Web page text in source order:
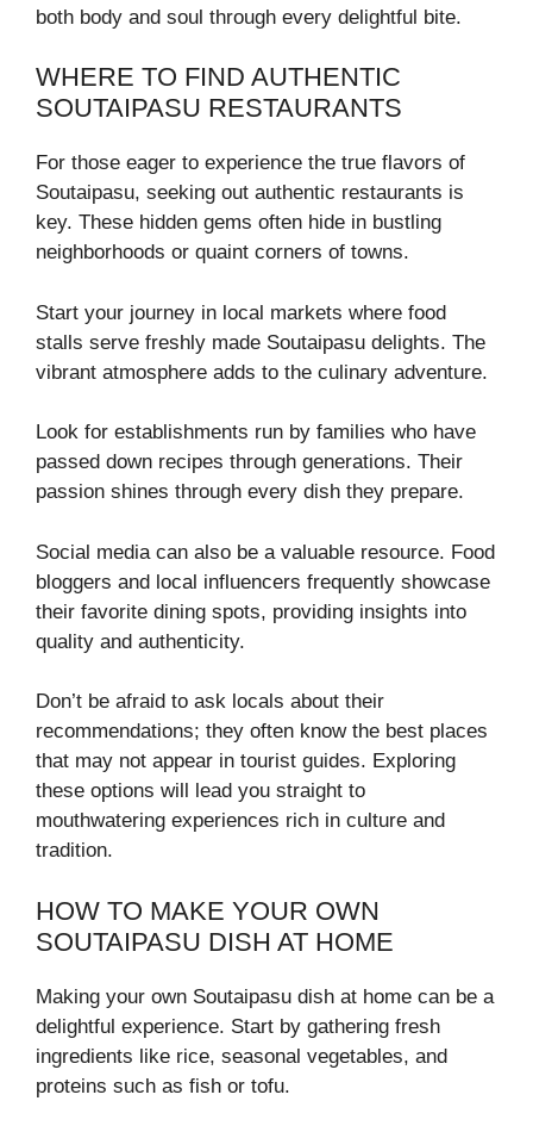
both body and soul through every delightful bite.
WHERE TO FIND AUTHENTIC
SOUTAIPASU RESTAURANTS
For those eager to experience the true flavors of
Soutaipasu, seeking out authentic restaurants is
key. These hidden gems often hide in bustling
neighborhoods or quaint corners of towns.
Start your journey in local markets where food
stalls serve freshly made Soutaipasu delights. The
vibrant atmosphere adds to the culinary adventure.
Look for establishments run by families who have
passed down recipes through generations. Their
passion shines through every dish they prepare.
Social media can also be a valuable resource. Food
bloggers and local influencers frequently showcase
their favorite dining spots, providing insights into
quality and authenticity.
Don’t be afraid to ask locals about their
recommendations; they often know the best places
that may not appear in tourist guides. Exploring
these options will lead you straight to
mouthwatering experiences rich in culture and
tradition.
HOW TO MAKE YOUR OWN
SOUTAIPASU DISH AT HOME
Making your own Soutaipasu dish at home can be a
delightful experience. Start by gathering fresh
ingredients like rice, seasonal vegetables, and
proteins such as fish or tofu.